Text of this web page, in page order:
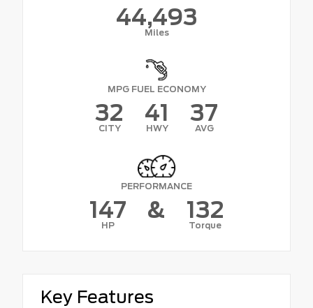
44,493
Miles
MPG FUEL ECONOMY
32
CITY
41
HWY
37
AVG
PERFORMANCE
147
HP
& 132
Torque
Key Features